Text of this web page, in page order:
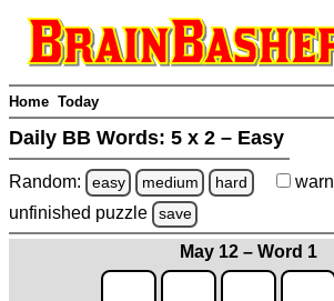
Home Today
Daily BB Words: 5 x 2 – Easy
Random: easy medium hard warn
unfinished puzzle save
May 12 – Word 1